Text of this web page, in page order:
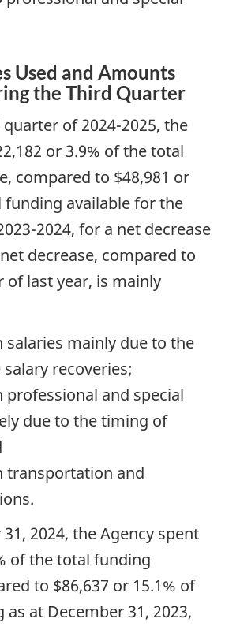
Used and Amounts
the Third Quarter
of 2024-2025, the
or 3.9% of the total
compared to $48,981 or
funding available for the
2024, for a net decrease
decrease, compared to
last year, is mainly
salaries mainly due to the
recoveries;
professional and special
due to the timing of
transportation and
2024, the Agency spent
of the total funding
to $86,637 or 15.1% of
at December 31, 2023,